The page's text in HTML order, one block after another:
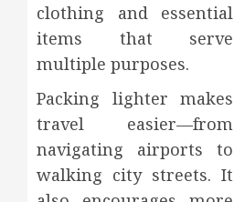
clothing and essential
items that serve
multiple purposes.
Packing lighter makes
travel easier—from
navigating airports to
walking city streets. It